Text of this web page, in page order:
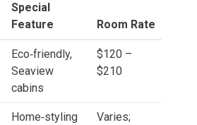
Special
Feature
Room Rate
Eco‑friendly,
Seaview
cabins
$120 –
$210
Home‑styling
Varies;